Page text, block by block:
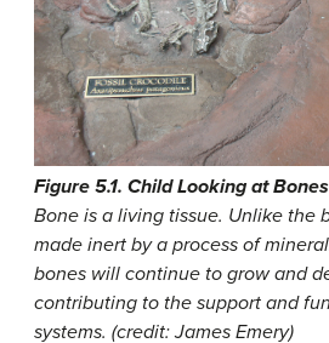
Figure 5.1. Child Looking at Bones
Bone is a living tissue. Unlike the
made inert by a process of
bones will continue to grow and
contributing to the support and
systems. (credit: James Emery)